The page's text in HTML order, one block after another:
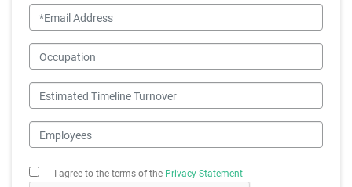
Email
Occupation
Estimated Timeline Turnover
Employees
I agree to the terms of the Privacy Statement